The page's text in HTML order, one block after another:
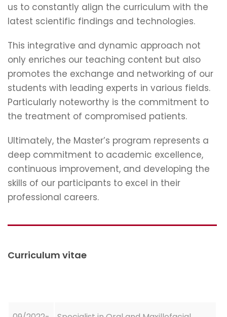
us to constantly align the curriculum with the
latest scientific findings and technologies.
This integrative and dynamic approach not
only enriches our teaching content but also
promotes the exchange and networking of our
students with leading experts in various fields.
Particularly noteworthy is the commitment to
the treatment of compromised patients.
Ultimately, the Master’s program represents a
deep commitment to academic excellence,
continuous improvement, and developing the
skills of our participants to excel in their
professional careers.
Curriculum vitae